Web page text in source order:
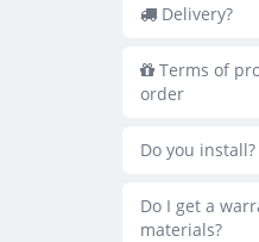
Delivery?
Terms of
order
Do you install?
Do I get a
materials?